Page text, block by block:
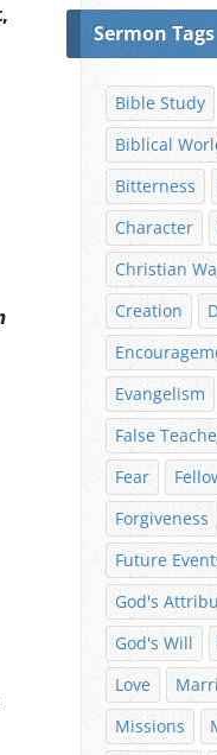
Sermon Tags
Bible Study
Biblical
Bitterness
Character
Christian
Creation
Evangelism
False
Fear
Forgiveness
Future
God's
God's Will
Love
Missions